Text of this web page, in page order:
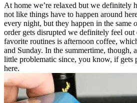
At home we’re relaxed but we definitely
not like things have to happen around
every night, but they happen in the same
order gets disrupted we definitely feel
favorite routines is afternoon coffee,
and Sunday. In the summertime, though,
little problematic since, you know, if gets
here.